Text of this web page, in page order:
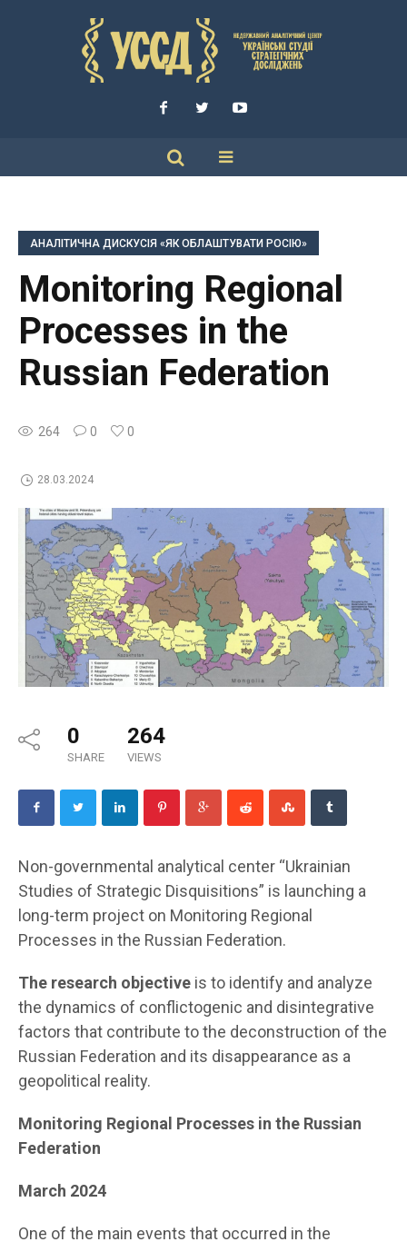
АНАЛІТИЧНА ДИСКУСІЯ «ЯК ОБЛАШТУВАТИ РОСІЮ»
Monitoring Regional
Processes in the
Russian Federation
264 0 0
28.03.2024
0
SHARE
264
VIEWS
Non-governmental analytical center “Ukrainian
Studies of Strategic Disquisitions” is launching a
long-term project on Monitoring Regional
Processes in the Russian Federation.
The research objective is to identify and analyze
the dynamics of conflictogenic and disintegrative
factors that contribute to the deconstruction of the
Russian Federation and its disappearance as a
geopolitical reality.
Monitoring Regional Processes in the Russian
Federation
March 2024
One of the main events that occurred in the